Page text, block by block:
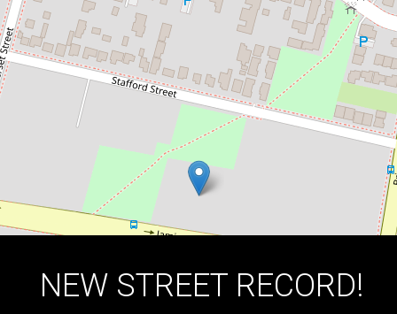
3 2
DOWNLOAD BROCHURE
NEW STREET RECORD!